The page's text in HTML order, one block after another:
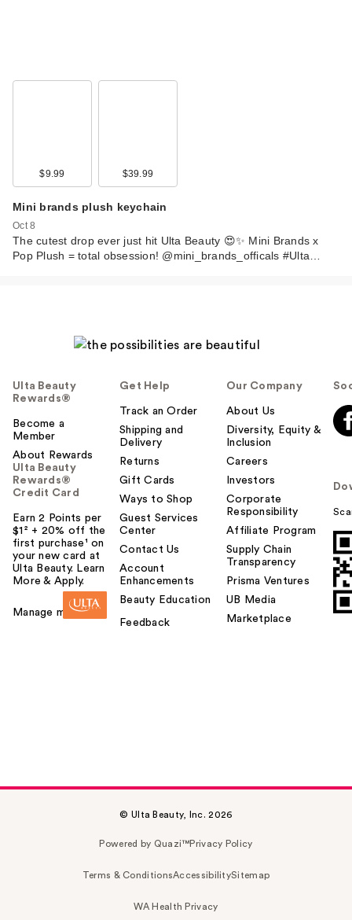
$9.99 $39.99
Mini brands plush keychain
Oct 8
The cutest drop ever just hit Ulta Beauty 😍✨ Mini Brands x
Pop Plush = total obsession! @mini_brands_officals #Ulta…
Ulta Beauty
Rewards®
Become a
Member
About Rewards
Ulta Beauty
Rewards®
Credit Card
Earn 2 Points per
$1² + 20% off the
first purchase¹ on
your new card at
Ulta Beauty. Learn
More & Apply.
Manage my card
Get Help
Track an Order
Shipping and
Delivery
Returns
Gift Cards
Ways to Shop
Guest Services
Center
Contact Us
Account
Enhancements
Beauty Education
Feedback
Our Company
About Us
Diversity, Equity &
Inclusion
Careers
Investors
Corporate
Responsibility
Affiliate Program
Supply Chain
Transparency
Prisma Ventures
UB Media
Marketplace
© Ulta Beauty, Inc. 2026
Powered by Quazi™Privacy Policy
Terms & ConditionsAccessibilitySitemap
WA Health Privacy